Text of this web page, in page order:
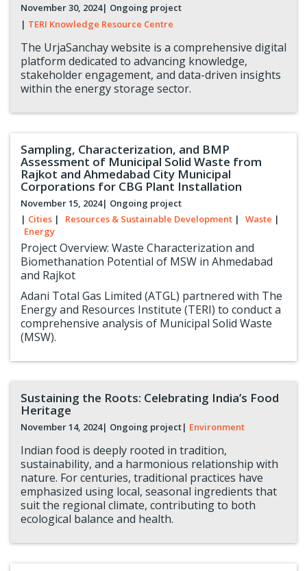
November 30, 2024| Ongoing project
| TERI Knowledge Resource Centre
The UrjaSanchay website is a comprehensive digital
platform dedicated to advancing knowledge,
stakeholder engagement, and data-driven insights
within the energy storage sector.
Sampling, Characterization, and BMP
Assessment of Municipal Solid Waste from
Rajkot and Ahmedabad City Municipal
Corporations for CBG Plant Installation
November 15, 2024| Ongoing project
| Cities | Resources & Sustainable Development | Waste |
Energy
Project Overview: Waste Characterization and
Biomethanation Potential of MSW in Ahmedabad
and Rajkot
Adani Total Gas Limited (ATGL) partnered with The
Energy and Resources Institute (TERI) to conduct a
comprehensive analysis of Municipal Solid Waste
(MSW).
Sustaining the Roots: Celebrating India’s Food
Heritage
November 14, 2024| Ongoing project| Environment
Indian food is deeply rooted in tradition,
sustainability, and a harmonious relationship with
nature. For centuries, traditional practices have
emphasized using local, seasonal ingredients that
suit the regional climate, contributing to both
ecological balance and health.